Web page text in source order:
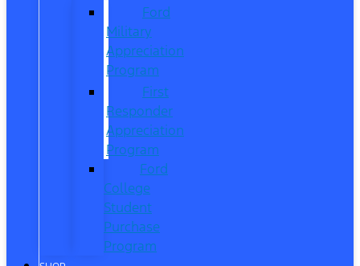
Ford
Military
Appreciation
Program
First
Responder
Appreciation
Program
Ford
College
Student
Purchase
Program